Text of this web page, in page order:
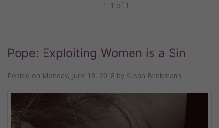
1–1 of 1
Pope: Exploiting Women is a Sin
Posted on Monday, June 18, 2018 by Susan Brinkmann